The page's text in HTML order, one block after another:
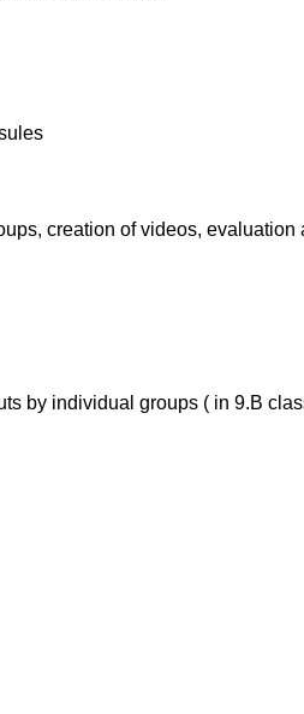
creation of videos, evaluation
by individual groups ( in 9.B